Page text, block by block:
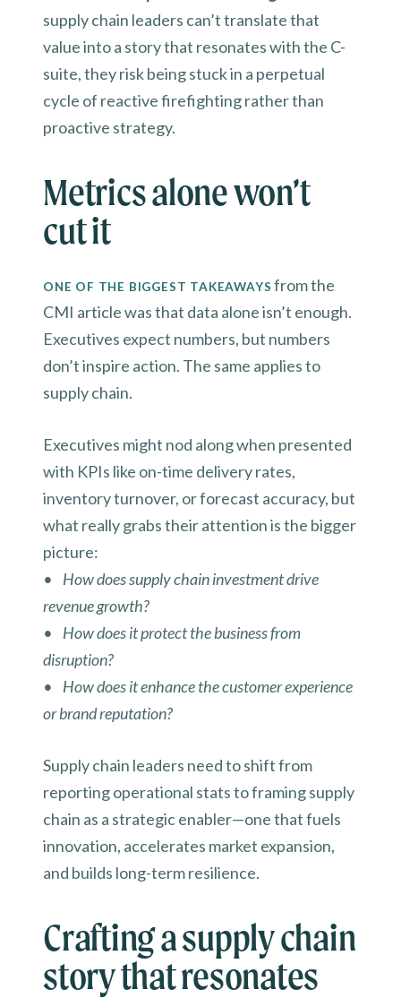
supply chain leaders can’t translate that
value into a story that resonates with the C-
suite, they risk being stuck in a perpetual
cycle of reactive firefighting rather than
proactive strategy.
Metrics alone won’t
cut it
ONE OF THE BIGGEST TAKEAWAYS from the
CMI article was that data alone isn’t enough.
Executives expect numbers, but numbers
don’t inspire action. The same applies to
supply chain.
Executives might nod along when presented
with KPIs like on-time delivery rates,
inventory turnover, or forecast accuracy, but
what really grabs their attention is the bigger
picture:
• How does supply chain investment drive
revenue growth?
• How does it protect the business from
disruption?
• How does it enhance the customer experience
or brand reputation?
Supply chain leaders need to shift from
reporting operational stats to framing supply
chain as a strategic enabler—one that fuels
innovation, accelerates market expansion,
and builds long-term resilience.
Crafting a supply chain
story that resonates